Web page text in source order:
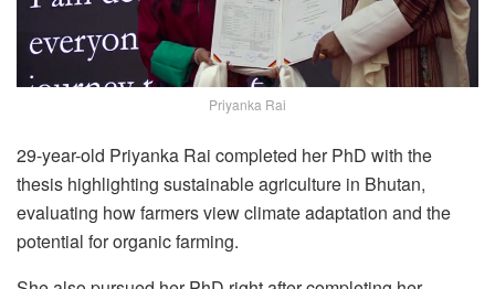
Priyanka Rai
29-year-old Priyanka Rai completed her PhD with the
thesis highlighting sustainable agriculture in Bhutan,
evaluating how farmers view climate adaptation and the
potential for organic farming.